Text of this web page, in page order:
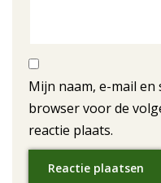
Mijn naam, e-mail en
browser voor de
reactie plaats.